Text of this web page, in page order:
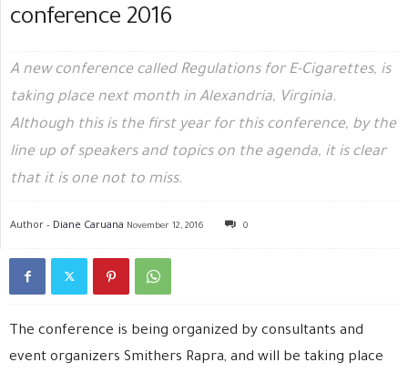
conference 2016
A new conference called Regulations for E-Cigarettes, is
taking place next month in Alexandria, Virginia.
Although this is the first year for this conference, by the
line up of speakers and topics on the agenda, it is clear
that it is one not to miss.
Author - Diane Caruana November 12, 2016 0
The conference is being organized by consultants and
event organizers Smithers Rapra, and will be taking place